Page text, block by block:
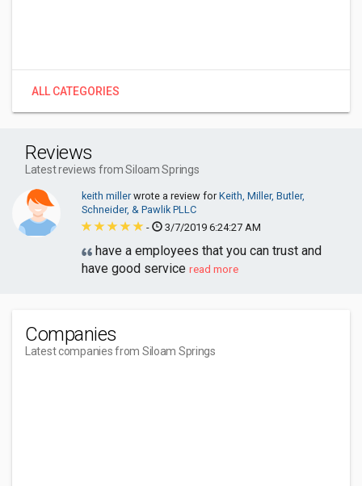
ALL CATEGORIES
Reviews
Latest reviews from Siloam Springs
keith millerwrote a review forKeith, Miller, Butler,
Schneider, & Pawlik PLLC
-
3/7/2019 6:24:27 AM
have a employees that you can trust and
have good service read more
Companies
Latest companies from Siloam Springs